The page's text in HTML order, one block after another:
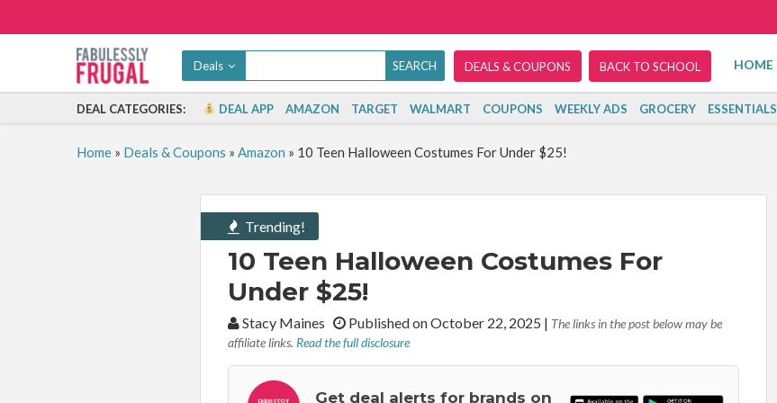
Deals DEALS & COUPONS BACK TO SCHOOL HOME
DEAL CATEGORIES: DEAL APP AMAZON TARGET WALMART COUPONS WEEKLY ADS GROCERY ESSENTIALS
Home» Deals & Coupons » Amazon » 10 Teen Halloween Costumes For Under $25!
Trending!
10 Teen Halloween Costumes For
Under $25!
By:Stacy Maines Published on October 22, 2025 | The links in the post below may be
affiliate links. Read the full disclosure
Get deal alerts for brands on